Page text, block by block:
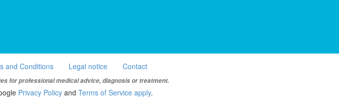
and Conditions Legal notice Contact
for professional medical advice, diagnosis or treatment.
Privacy Policyand Terms of Service apply.